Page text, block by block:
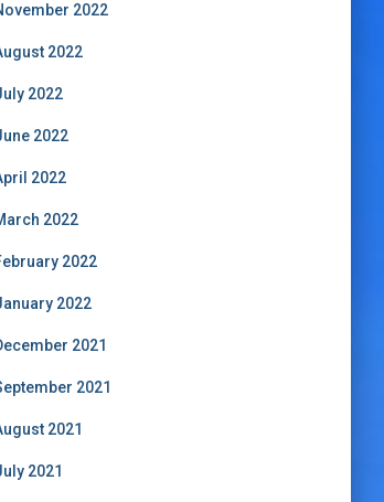
2022
2022
2022
2022
2022
2022
2022
2022
2021
2021
2021
2021